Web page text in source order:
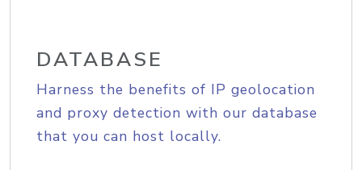
DATABASE
Harness the benefits of IP geolocation
and proxy detection with our database
that you can host locally.